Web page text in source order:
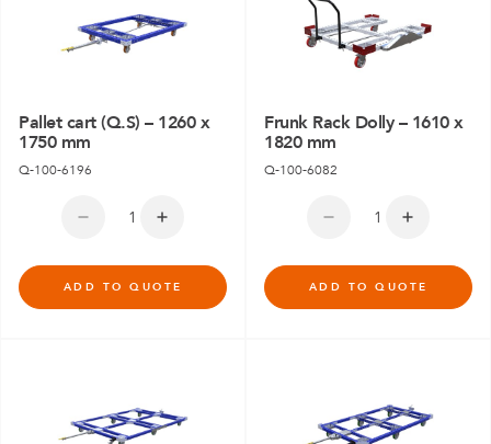
Pallet cart (Q.S) – 1260 x
1750 mm
Q-100-6196
ADD TO QUOTE
Frunk Rack Dolly – 1610 x
1820 mm
Q-100-6082
ADD TO QUOTE